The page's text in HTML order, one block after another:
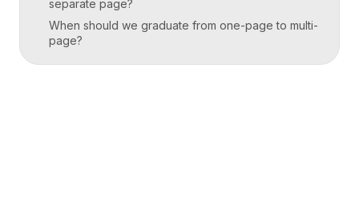
separate page?
When should we graduate from one-page to multi-
page?